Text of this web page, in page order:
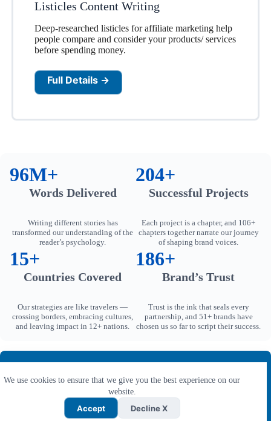
We use cookies to ensure that we give you the best experience on our
website.
Accept Decline X
Listicles Content Writing
Deep-researched listicles for affiliate marketing help
people compare and consider your products/ services
before spending money.
Full Details →
96M+
Words Delivered
Writing different stories has
transformed our understanding of the
reader’s psychology.
204+
Successful Projects
Each project is a chapter, and 106+
chapters together narrate our journey
of shaping brand voices.
15+
Countries Covered
Our strategies are like travelers —
crossing borders, embracing cultures,
and leaving impact in 12+ nations.
186+
Brand’s Trust
Trust is the ink that seals every
partnership, and 51+ brands have
chosen us so far to script their success.
From B2B to B2C, explore 1000+ human written affiliate
content writing examples from our exclusive portfolio.